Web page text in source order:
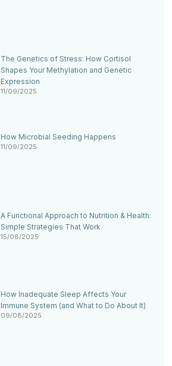
The Genetics of Stress: How Cortisol
Shapes Your Methylation and Genetic
Expression
11/09/2025
How Microbial Seeding Happens
11/09/2025
A Functional Approach to Nutrition & Health:
Simple Strategies That Work
15/08/2025
How Inadequate Sleep Affects Your
Immune System (and What to Do About It)
09/08/2025